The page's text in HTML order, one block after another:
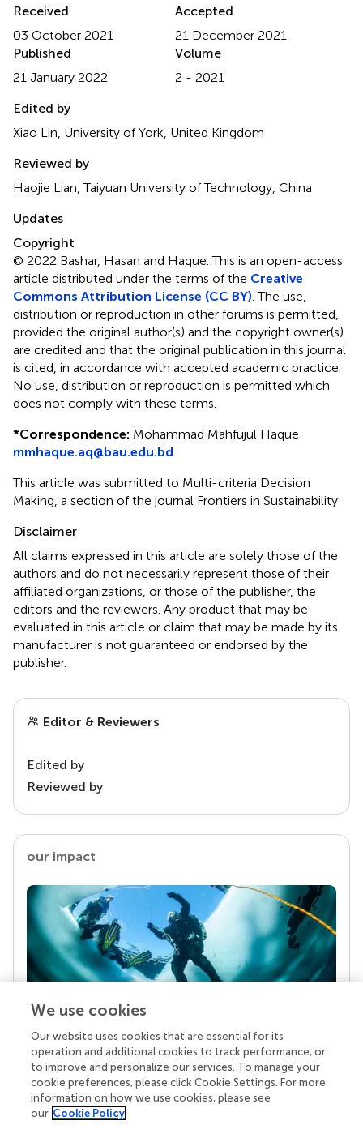
Received
03 October 2021
Accepted
21 December 2021
Published
21 January 2022
Volume
2 - 2021
Edited by
Xiao Lin, University of York, United Kingdom
Reviewed by
Haojie Lian, Taiyuan University of Technology, China
Updates
Copyright
© 2022 Bashar, Hasan and Haque.This is an open-access
article distributed under the terms of the Creative
Commons Attribution License (CC BY) . The use,
distribution or reproduction in other forums is permitted,
provided the original author(s) and the copyright owner(s)
are credited and that the original publication in this journal
is cited, in accordance with accepted academic practice.
No use, distribution or reproduction is permitted which
does not comply with these terms.
*Correspondence: Mohammad Mahfujul Haque
mmhaque.aq@bau.edu.bd
This article was submitted to Multi-criteria Decision
Making, a section of the journal Frontiers in Sustainability
Disclaimer
All claims expressed in this article are solely those of the
authors and do not necessarily represent those of their
affiliated organizations, or those of the publisher, the
editors and the reviewers. Any product that may be
evaluated in this article or claim that may be made by its
manufacturer is not guaranteed or endorsed by the
publisher.
Editor & Reviewers
Edited by
Reviewed by
our impact
Your research is the real superpower
Behind each article we publish stands a team of
superheroes: authors, editors, and reviewers who
chose to uphold quality standards and share
knowledge openly. Read more about the impact
We use cookies
Our website uses cookies that are essential for its
operation and additional cookies to track performance, or
to improve and personalize our services. To manage your
cookie preferences, please click Cookie Settings. For more
information on how we use cookies, please see
our Cookie Policy